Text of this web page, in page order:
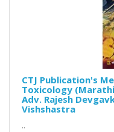
CTJ Publication's
Toxicology (Marathi-
Adv. Rajesh
Vishshastra
..